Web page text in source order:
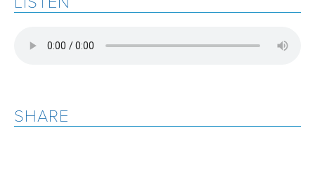
SHARE